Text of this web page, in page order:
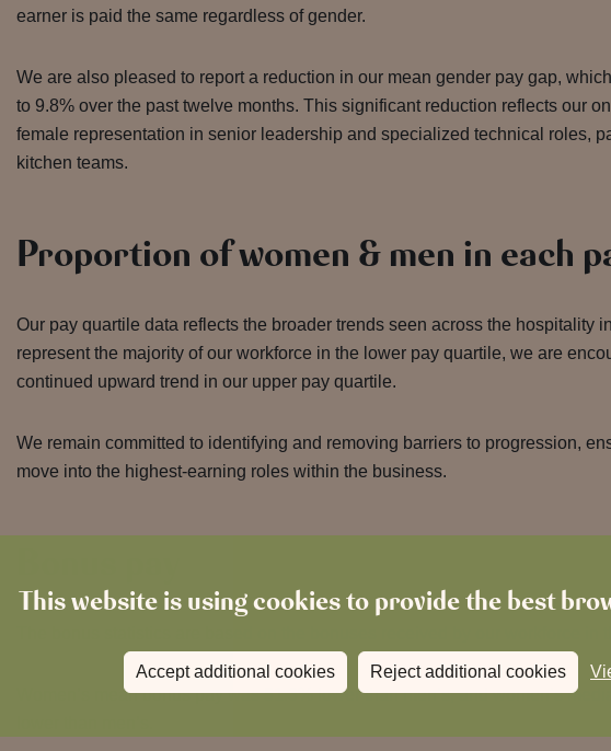
This website is using cookies to provide the best
Accept additional cookies Reject additional cookies
earner is paid the same regardless of gender.
We are also pleased to report a reduction in our mean gender pay gap,
to 9.8% over the past twelve months. This significant reduction reflects our
female representation in senior leadership and specialized technical roles,
kitchen teams.
Proportion of women & men in each
Our pay quartile data reflects the broader trends seen across the hospitality
represent the majority of our workforce in the lower pay quartile, we are
continued upward trend in our upper pay quartile.
We remain committed to identifying and removing barriers to progression,
move into the highest-earning roles within the business.
Women’s mean bonus pay was 51.3% lower than men’s, and women’s